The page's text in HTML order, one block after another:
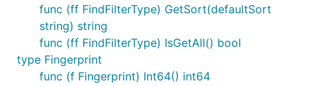
func (ff FindFilterType) GetSort(defaultSort
string) string
func (ff FindFilterType) IsGetAll() bool
type Fingerprint
func (f Fingerprint) Int64() int64